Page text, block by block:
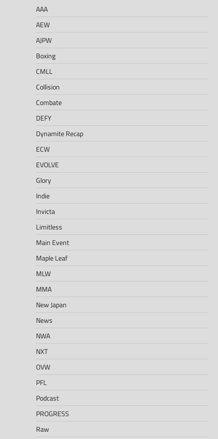
AAA
AEW
AJPW
Boxing
CMLL
Collision
Combate
DEFY
Dynamite Recap
ECW
EVOLVE
Glory
Indie
Invicta
Limitless
Main Event
Maple Leaf
MLW
MMA
New Japan
News
NWA
NXT
OVW
PFL
Podcast
PROGRESS
Raw